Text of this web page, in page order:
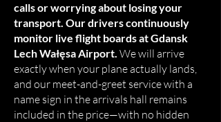
calls or worrying about losing your
transport. Our drivers continuously
monitor live flight boards at Gdansk
Lech Wałęsa Airport. We will arrive
exactly when your plane actually lands,
and our meet-and-greet service with a
name sign in the arrivals hall remains
included in the price—with no hidden